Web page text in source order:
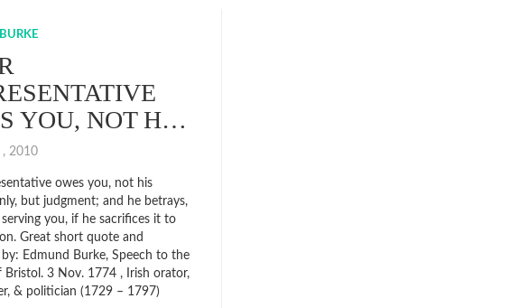
YOU, NOT H…
, 2010
owes you, not his
but judgment; and he betrays,
you, if he sacrifices it to
Great short quote and
Edmund Burke, Speech to the
Bristol. 3 Nov. 1774 , Irish orator,
& politician (1729 – 1797)